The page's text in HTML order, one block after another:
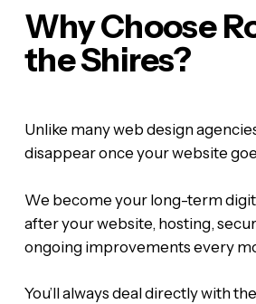
Why Choose
the Shires?
Unlike many web design
disappear once your website
We become your long-term
after your website, hosting,
ongoing improvements every
You’ll always deal directly with